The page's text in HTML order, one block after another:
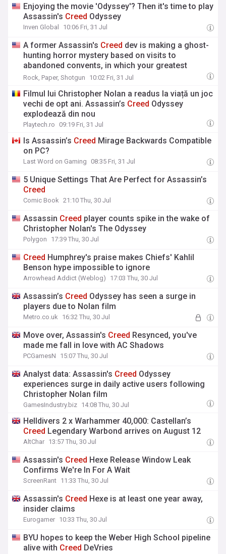
Enjoying the movie 'Odyssey'? Then it's time to play
Assassin's Creed Odyssey
Inven Global 10:06 Fri, 31 Jul
A former Assassin's Creed dev is making a ghost-
hunting horror mystery based on visits to
abandoned convents, in which your greatest
weapon is a chunky instant camera
Rock, Paper, Shotgun 10:02 Fri, 31 Jul
Filmul lui Christopher Nolan a readus la viață un joc
vechi de opt ani. Assassin’s Creed Odyssey
explodează din nou
Playtech.ro 09:19 Fri, 31 Jul
Is Assassin’s Creed Mirage Backwards Compatible
on PC?
Last Word on Gaming 08:35 Fri, 31 Jul
5 Unique Settings That Are Perfect for Assassin’s
Creed
Comic Book 21:10 Thu, 30 Jul
Assassin Creed player counts spike in the wake of
Christopher Nolan's The Odyssey
Polygon 17:39 Thu, 30 Jul
Creed Humphrey's praise makes Chiefs' Kahlil
Benson hype impossible to ignore
Arrowhead Addict (Weblog) 17:03 Thu, 30 Jul
Assassin’s Creed Odyssey has seen a surge in
players due to Nolan film
Metro.co.uk 16:32 Thu, 30 Jul
Move over, Assassin's Creed Resynced, you've
made me fall in love with AC Shadows
PCGamesN 15:07 Thu, 30 Jul
Analyst data: Assassin's Creed Odyssey
experiences surge in daily active users following
Christopher Nolan film
GamesIndustry.biz 14:08 Thu, 30 Jul
Helldivers 2 x Warhammer 40,000: Castellan’s
Creed Legendary Warbond arrives on August 12
AltChar 13:57 Thu, 30 Jul
Assassin's Creed Hexe Release Window Leak
Confirms We're In For A Wait
ScreenRant 11:33 Thu, 30 Jul
Assassin's Creed Hexe is at least one year away,
insider claims
Eurogamer 10:33 Thu, 30 Jul
BYU hopes to keep the Weber High School pipeline
alive with Creed DeVries